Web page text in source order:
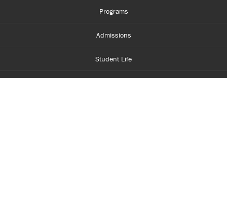
Programs
Admissions
Student Life